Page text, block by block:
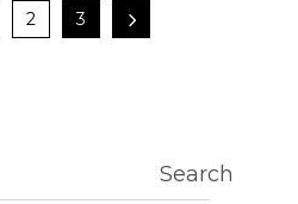
2 3
Search